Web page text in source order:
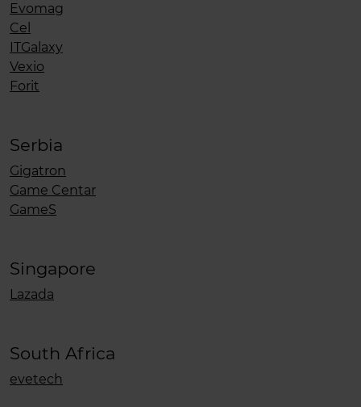
Evomag
Cel
ITGalaxy
Vexio
Forit
Serbia
Gigatron
Game Centar
GameS
Singapore
Lazada
South Africa
evetech